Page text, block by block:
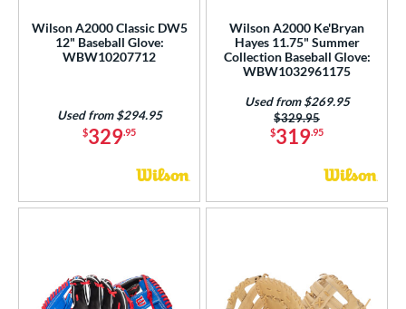
Wilson A2000 Classic DW5
12" Baseball Glove:
WBW10207712
$329.95
Used from $294.95
Wilson A2000 Ke'Bryan
Hayes 11.75" Summer
Collection Baseball Glove:
WBW1032961175
$319.95
Price was:
$329.95
Used from $269.95